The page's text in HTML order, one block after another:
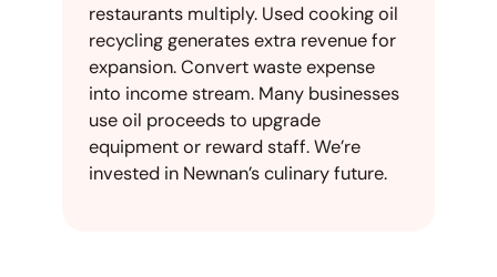
restaurants multiply. Used cooking oil
recycling generates extra revenue for
expansion. Convert waste expense
into income stream. Many businesses
use oil proceeds to upgrade
equipment or reward staff. We’re
invested in Newnan’s culinary future.